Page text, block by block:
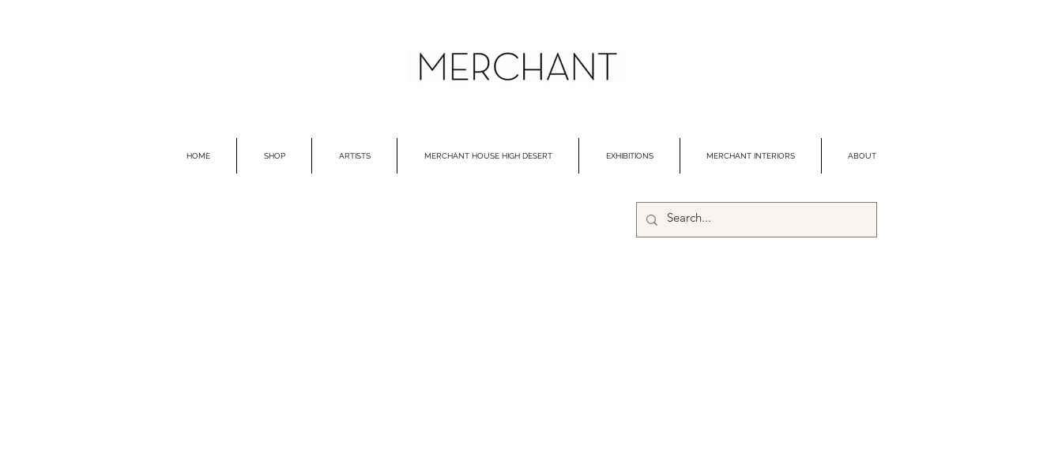
HOME SHOP ARTISTS MERCHANT HOUSE HIGH DESERT EXHIBITIONS MERCHANT INTERIORS ABOUT